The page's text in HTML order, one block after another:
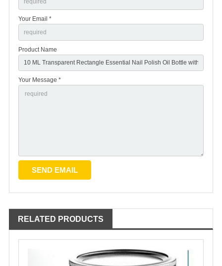
Your Email *
Product Name
Your Message *
RELATED PRODUCTS